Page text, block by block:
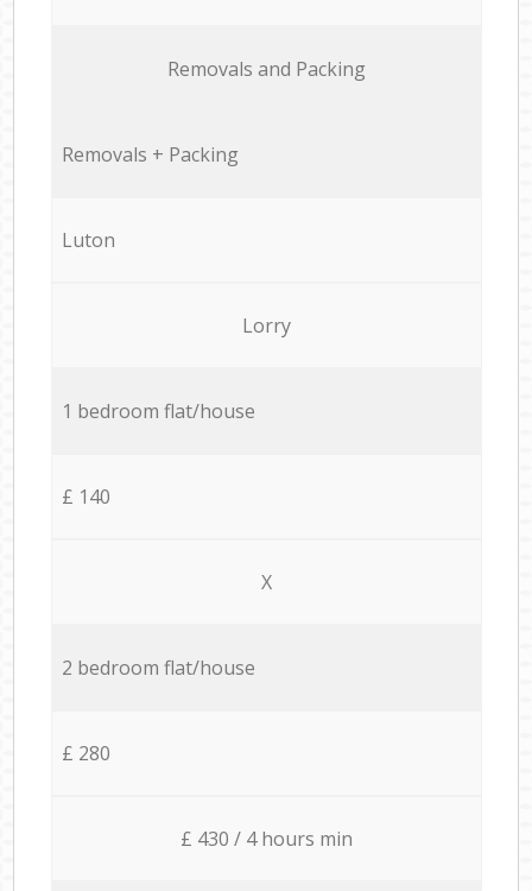
Removals and Packing
Removals + Packing
Luton
Lorry
1 bedroom flat/house
£ 140
X
2 bedroom flat/house
£ 280
£ 430 / 4 hours min